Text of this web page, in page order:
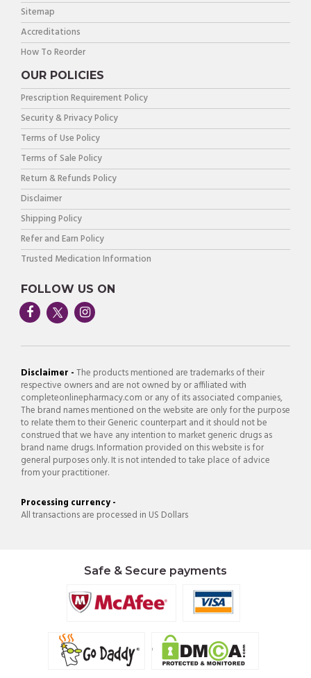
Sitemap
Accreditations
How To Reorder
OUR POLICIES
Prescription Requirement Policy
Security & Privacy Policy
Terms of Use Policy
Terms of Sale Policy
Return & Refunds Policy
Disclaimer
Shipping Policy
Refer and Earn Policy
Trusted Medication Information
FOLLOW US ON
Disclaimer -The products mentioned are trademarks of their
respective owners and are not owned by or affiliated with
completeonlinepharmacy.com or any of its associated companies,
The brand names mentioned on the website are only for the purpose
to relate them to their Generic counterpart and it should not be
construed that we have any intention to market generic drugs as
brand name drugs. Information provided on this website is for
general purposes only. It is not intended to take place of advice
from your practitioner.
Processing currency -
All transactions are processed in US Dollars
Safe & Secure payments